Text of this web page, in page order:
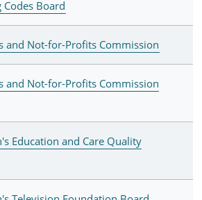
Board
and Not-for-Profits Commission
and Not-for-Profits Commission
Education and Care Quality